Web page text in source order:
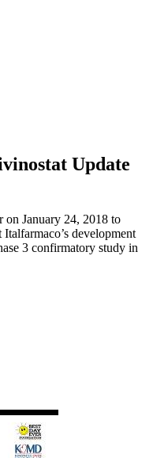
Update
January 24, 2018 to
development
3 confirmatory study in